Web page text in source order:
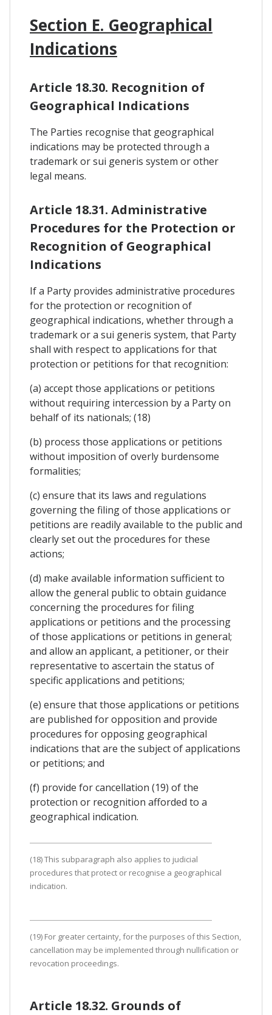
Section E. Geographical
Indications
Article 18.30. Recognition of
Geographical Indications
The Parties recognise that geographical
indications may be protected through a
trademark or sui generis system or other
legal means.
Article 18.31. Administrative
Procedures for the Protection or
Recognition of Geographical
Indications
If a Party provides administrative procedures
for the protection or recognition of
geographical indications, whether through a
trademark or a sui generis system, that Party
shall with respect to applications for that
protection or petitions for that recognition:
(a) accept those applications or petitions
without requiring intercession by a Party on
behalf of its nationals; (18)
(b) process those applications or petitions
without imposition of overly burdensome
formalities;
(c) ensure that its laws and regulations
governing the filing of those applications or
petitions are readily available to the public and
clearly set out the procedures for these
actions;
(d) make available information sufficient to
allow the general public to obtain guidance
concerning the procedures for filing
applications or petitions and the processing
of those applications or petitions in general;
and allow an applicant, a petitioner, or their
representative to ascertain the status of
specific applications and petitions;
(e) ensure that those applications or petitions
are published for opposition and provide
procedures for opposing geographical
indications that are the subject of applications
or petitions; and
(f) provide for cancellation (19) of the
protection or recognition afforded to a
geographical indication.
(18) This subparagraph also applies to judicial
procedures that protect or recognise a geographical
indication.
(19) For greater certainty, for the purposes of this Section,
cancellation may be implemented through nullification or
revocation proceedings.
Article 18.32. Grounds of